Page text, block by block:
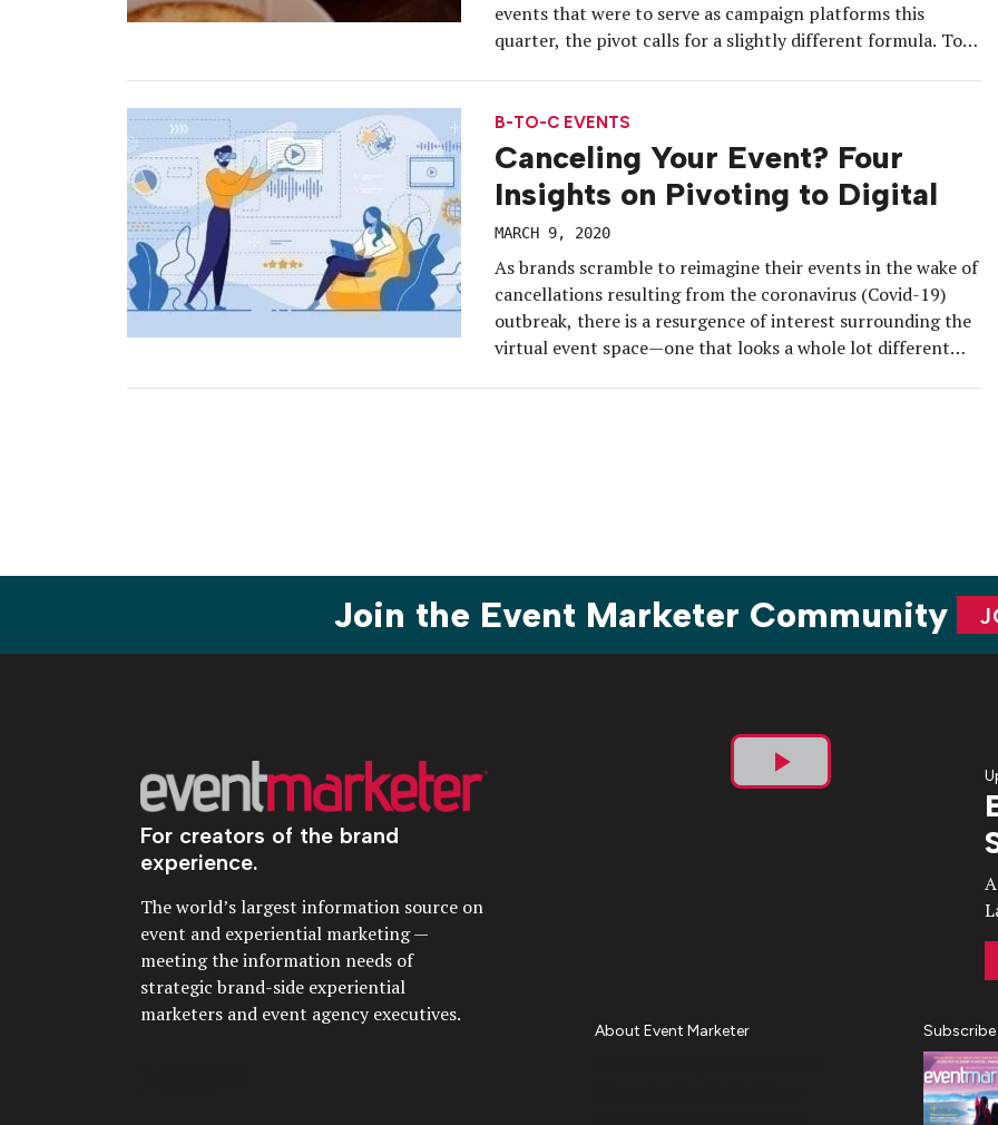
events that were to serve as campaign platforms this
quarter, the pivot calls for a slightly different formula. To
“event” ideas to […]
B-TO-C EVENTS
Canceling Your Event? Four
Insights on Pivoting to Digital
MARCH 9, 2020
As brands scramble to reimagine their events in the wake of
cancellations resulting from the coronavirus (Covid-19)
outbreak, there is a resurgence of interest surrounding the
virtual event space—one that looks a whole lot different
Join the Event Marketer Community
For creators of the brand
experience.
The world’s largest information source on
event and experiential marketing —
meeting the information needs of
strategic brand-side experiential
marketers and event agency executives.
Play
About Event Marketer Subscribe